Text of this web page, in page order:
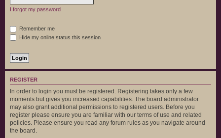
I forgot my password
Remember me
Hide my online status this session
REGISTER
In order to login you must be registered. Registering takes only a few
moments but gives you increased capabilities. The board administrator
may also grant additional permissions to registered users. Before you
register please ensure you are familiar with our terms of use and related
policies. Please ensure you read any forum rules as you navigate around
the board.